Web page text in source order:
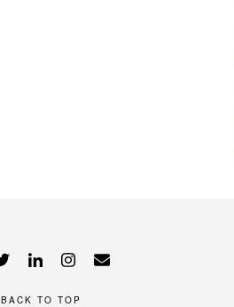
BACK TO TOP